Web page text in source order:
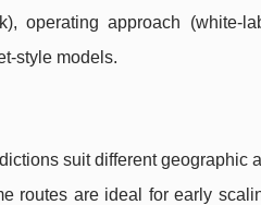
operating approach (white-
style models.
suit different geographic
routes are ideal for early